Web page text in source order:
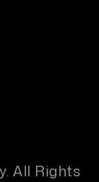
All Rights